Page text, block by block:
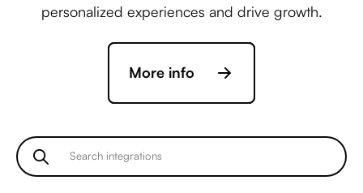
Acuity Scheduling
Avaza +
Ada
personalized experiences and drive growth.
More info